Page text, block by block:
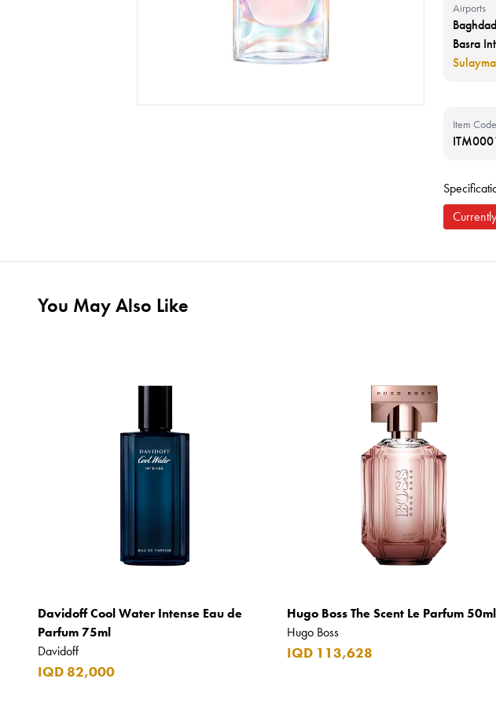
Airports
Basra
Item Code
You May Also Like
Davidoff Cool Water Intense Eau de
Parfum 75ml
Davidoff
IQD 82,000
Hugo Boss The Scent Le Parfum 50ml
Hugo Boss
IQD 113,628